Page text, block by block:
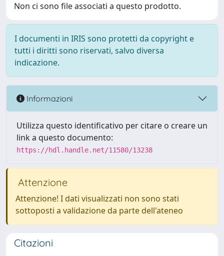
Non ci sono file associati a questo prodotto.
I documenti in IRIS sono protetti da copyright e
tutti i diritti sono riservati, salvo diversa
indicazione.
Informazioni
Utilizza questo identificativo per citare o creare un
link a questo documento:
https://hdl.handle.net/11580/13238
Attenzione
Attenzione! I dati visualizzati non sono stati
sottoposti a validazione da parte dell'ateneo
Citazioni